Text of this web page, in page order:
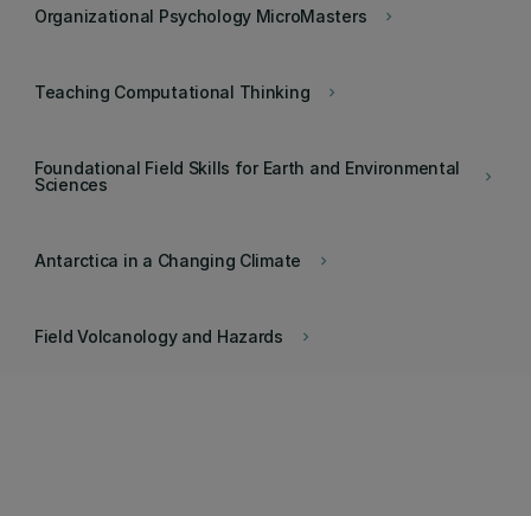
keyboard_arrow_right
Organizational Psychology MicroMasters
keyboard_arrow_right
Teaching Computational Thinking
keyboard_arrow_right
Foundational Field Skills for Earth and Environmental
Sciences
keyboard_arrow_right
Antarctica in a Changing Climate
keyboard_arrow_right
Field Volcanology and Hazards